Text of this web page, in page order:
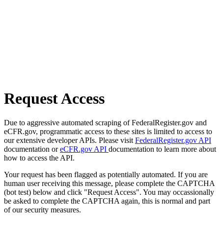
Request Access
Due to aggressive automated scraping of FederalRegister.gov and
eCFR.gov, programmatic access to these sites is limited to access to
our extensive developer APIs. Please visit FederalRegister.gov API
documentation oreCFR.gov API documentation to learn more about
how to access the API.
Your request has been flagged as potentially automated. If you are
human user receiving this message, please complete the CAPTCHA
(bot test) below and click "Request Access". You may occassionally
be asked to complete the CAPTCHA again, this is normal and part
of our security measures.